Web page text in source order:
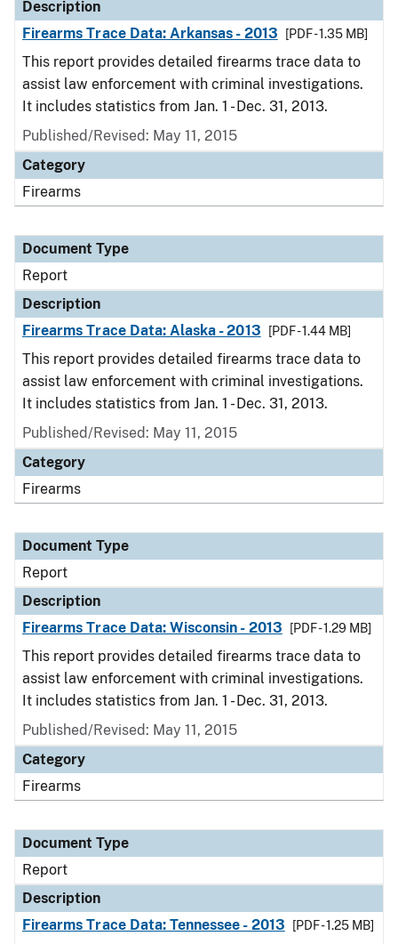
Description
Firearms Trace Data: Arkansas - 2013
[PDF - 1.35 MB]
This report provides detailed firearms trace data to
assist law enforcement with criminal investigations.
It includes statistics from Jan. 1 - Dec. 31, 2013.
Published/Revised: May 11, 2015
Category
Firearms
Document Type
Report
Description
Firearms Trace Data: Alaska - 2013
[PDF - 1.44 MB]
This report provides detailed firearms trace data to
assist law enforcement with criminal investigations.
It includes statistics from Jan. 1 - Dec. 31, 2013.
Published/Revised: May 11, 2015
Category
Firearms
Document Type
Report
Description
Firearms Trace Data: Wisconsin - 2013
[PDF - 1.29 MB]
This report provides detailed firearms trace data to
assist law enforcement with criminal investigations.
It includes statistics from Jan. 1 - Dec. 31, 2013.
Published/Revised: May 11, 2015
Category
Firearms
Document Type
Report
Description
Firearms Trace Data: Tennessee - 2013
[PDF - 1.25 MB]